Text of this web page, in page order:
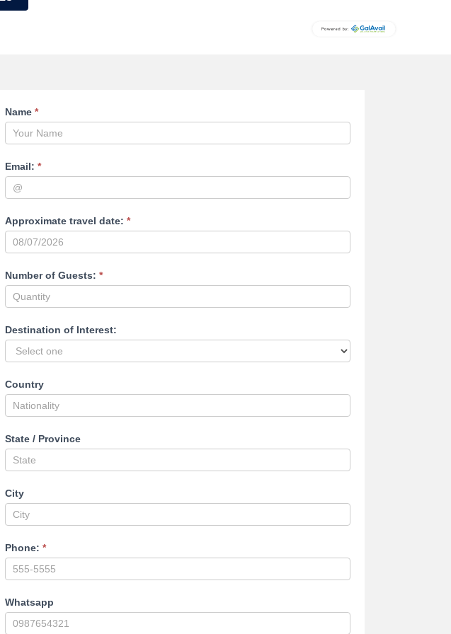
Reservation
page
Name *
Email: *
Approximate travel date: *
Number of Guests: *
Destination of Interest:
Country
State / Province
City
Phone: *
Whatsapp